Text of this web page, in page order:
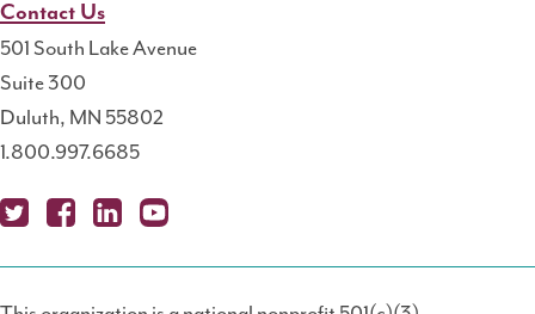
Contact Us
501 South Lake Avenue
Suite 300
Duluth, MN 55802
1.800.997.6685